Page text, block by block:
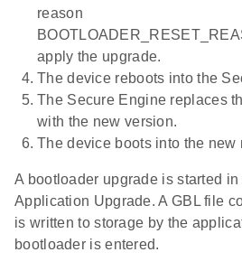
reason
apply the upgrade.
The device reboots into the
The Secure Engine replaces
with the new version.
The device boots into the new
A bootloader upgrade is started
Application Upgrade. A GBL file
is written to storage by the
bootloader is entered.